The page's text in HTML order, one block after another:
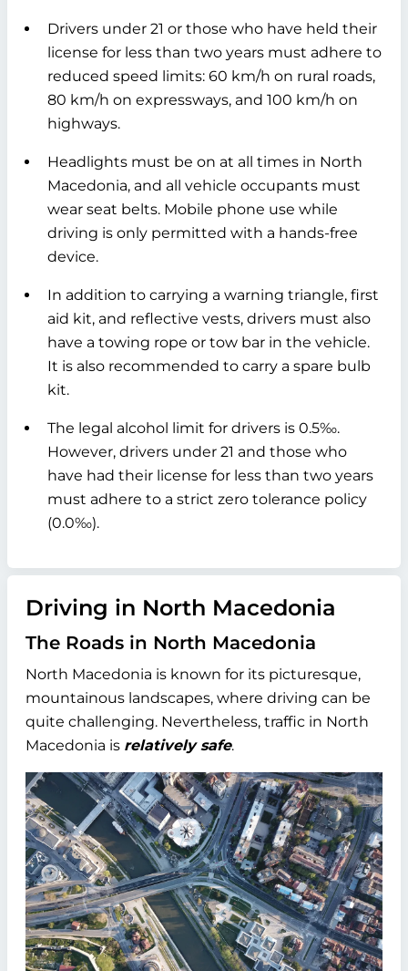
Drivers under 21 or those who have held their
license for less than two years must adhere to
reduced speed limits: 60 km/h on rural roads,
80 km/h on expressways, and 100 km/h on
highways.
Headlights must be on at all times in North
Macedonia, and all vehicle occupants must
wear seat belts. Mobile phone use while
driving is only permitted with a hands-free
device.
In addition to carrying a warning triangle, first
aid kit, and reflective vests, drivers must also
have a towing rope or tow bar in the vehicle.
It is also recommended to carry a spare bulb
kit.
The legal alcohol limit for drivers is 0.5‰.
However, drivers under 21 and those who
have had their license for less than two years
must adhere to a strict zero tolerance policy
(0.0‰).
Driving in North Macedonia
The Roads in North Macedonia
North Macedonia is known for its picturesque,
mountainous landscapes, where driving can be
quite challenging. Nevertheless, traffic in North
Macedonia is relatively safe.